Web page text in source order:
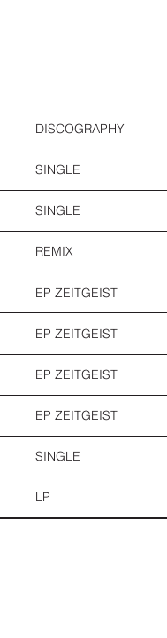
DISCOGRAPHY
SINGLE
SINGLE
REMIX
EP ZEITGEIST
EP ZEITGEIST
EP ZEITGEIST
EP ZEITGEIST
SINGLE
LP